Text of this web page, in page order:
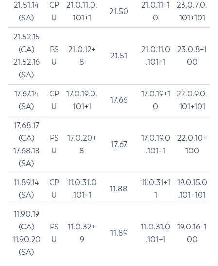
21.51.14
(SA)
CP
U
21.0.11.0.
101+1
21.50
21.0.11+1
0
23.0.7.0.
101+101
21.52.15
(CA)
21.52.16
(SA)
PS
U
21.0.12+
8
21.51
21.0.11.0
.101+1
23.0.8+1
00
17.67.14
(SA)
CP
U
17.0.19.0.
101+1
17.66
17.0.19+1
0
22.0.9.0.
101+101
17.68.17
(CA)
17.68.18
(SA)
PS
U
17.0.20+
8
17.67
17.0.19.0
.101+1
22.0.10+
100
11.89.14
(SA)
CP
U
11.0.31.0
.101+1
11.88
11.0.31+1
1
19.0.15.0
.101+101
11.90.19
(CA)
11.90.20
(SA)
PS
U
11.0.32+
9
11.89
11.0.31.0
.101+1
19.0.16+1
00